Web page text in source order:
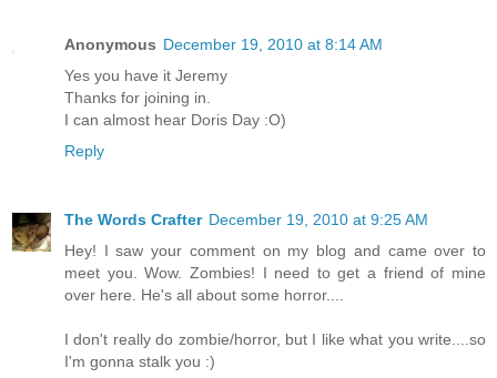
Anonymous December 19, 2010 at 8:14 AM
Yes you have it Jeremy
Thanks for joining in.
I can almost hear Doris Day :O)
Reply
The Words Crafter December 19, 2010 at 9:25 AM
Hey! I saw your comment on my blog and came over to
meet you. Wow. Zombies! I need to get a friend of mine
over here. He's all about some horror....
I don't really do zombie/horror, but I like what you write....so
I'm gonna stalk you :)